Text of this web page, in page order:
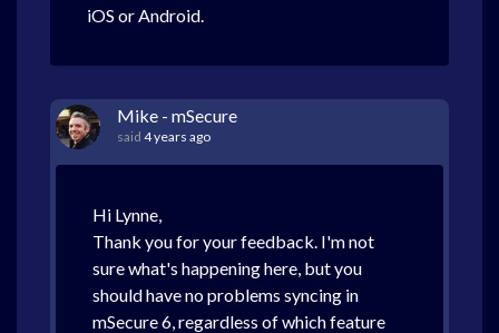
iOS or Android.
Mike - mSecure
said 4 years ago
Hi Lynne,
Thank you for your feedback. I'm not
sure what's happening here, but you
should have no problems syncing in
mSecure 6, regardless of which feature